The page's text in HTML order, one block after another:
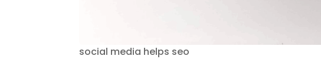
social media helps seo